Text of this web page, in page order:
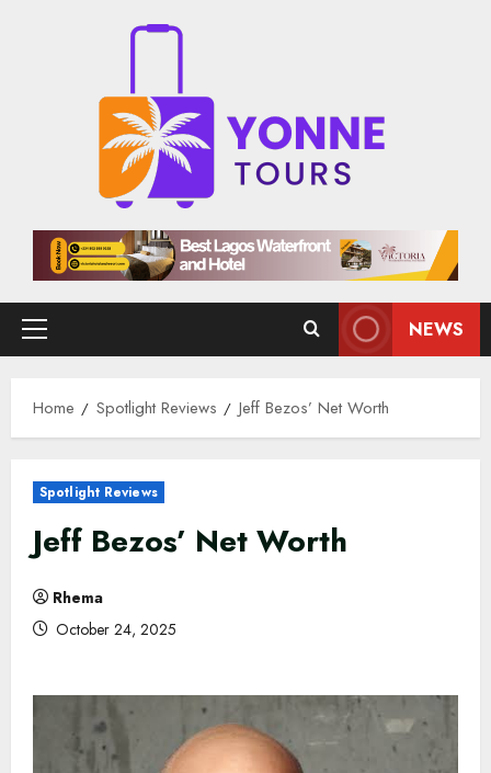
Primary
NEWS
Home Spotlight Reviews Jeff Bezos’ Net Worth
Spotlight Reviews
Jeff Bezos’ Net Worth
Rhema
October 24, 2025